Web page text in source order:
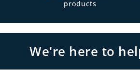
products
We're here to